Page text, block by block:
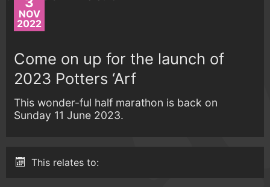
NOV
2022
Come on up for the launch of
2023 Potters ‘Arf
This wonder-ful half marathon is back on
Sunday 11 June 2023.
This relates to: